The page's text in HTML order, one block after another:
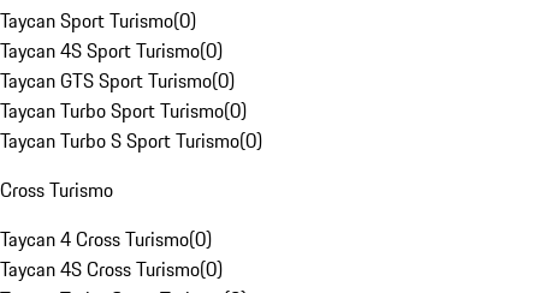
Taycan Sport Turismo(0)
Taycan 4S Sport Turismo(0)
Taycan GTS Sport Turismo(0)
Taycan Turbo Sport Turismo(0)
Taycan Turbo S Sport Turismo(0)
Cross Turismo
Taycan 4 Cross Turismo(0)
Taycan 4S Cross Turismo(0)